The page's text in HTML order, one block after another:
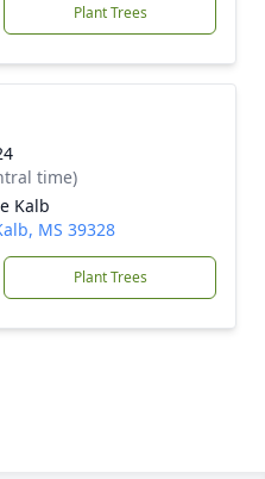
Plant Trees
time)
Kalb
MS 39328
Plant Trees